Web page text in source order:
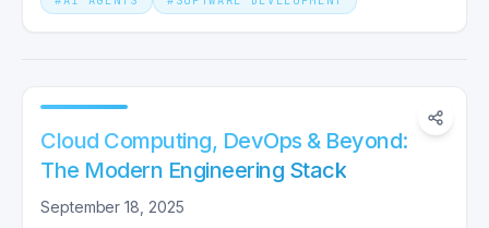
Cloud Computing, DevOps & Beyond:
The Modern Engineering Stack
September 18, 2025